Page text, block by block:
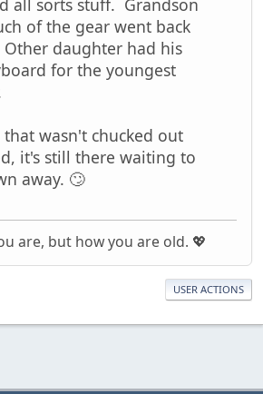
all sorts stuff. Grandson
of the gear went back
daughter had his
for the youngest
wasn't chucked out
it's still there waiting to
away. 🙄
are, but how you are old. 💖
USER ACTIONS